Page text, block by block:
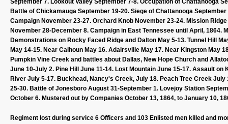
September 7. Lookout Valley September 7-8. Occupation of Chattanooga
Battle of Chickamauga September 19-20. Siege of Chattanooga
Campaign November 23-27. Orchard Knob November 23-24. Mission
November 28-December 8. Campaign in East Tennessee until April,
Demonstrations on Rocky Faced Ridge and Dalton May 5-13. Tunnel Hill
May 14-15. Near Calhoun May 16. Adairsville May 17. Near Kingston May
Pumpkin Vine Creek and battles about Dallas, New Hope Church and
June 10-July 2. Pine Hill June 11-14. Lost Mountain June 15-17. Assault
River July 5-17. Buckhead, Nancy's Creek, July 18. Peach Tree Creek
25-30. Battle of Jonesboro August 31-September 1. Lovejoy Station
October 6. Mustered out by Companies October 13, 1864, to January 10,
Regiment lost during service 6 Officers and 103 Enlisted men killed and